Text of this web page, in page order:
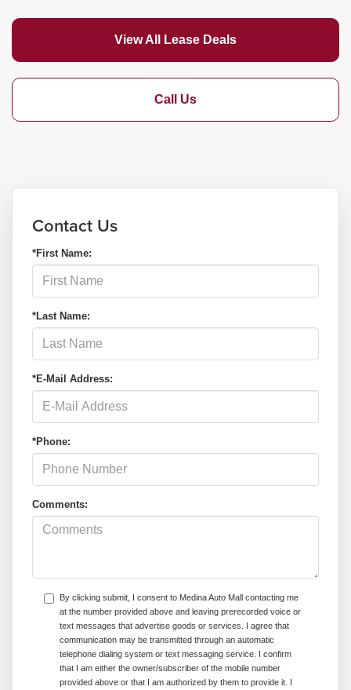
View All Lease Deals
Call Us
Contact Us
*First Name:
*Last Name:
*E-Mail Address:
*Phone:
Comments:
By clicking submit, I consent to Medina Auto Mall contacting me
at the number provided above and leaving prerecorded voice or
text messages that advertise goods or services. I agree that
communication may be transmitted through an automatic
telephone dialing system or text messaging service. I confirm
that I am either the owner/subscriber of the mobile number
provided above or that I am authorized by them to provide it. I